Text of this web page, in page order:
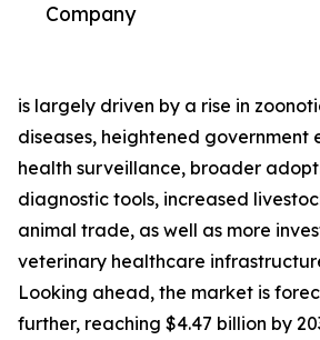
Company
is largely driven by a rise in
diseases, heightened government
health surveillance, broader
diagnostic tools, increased
animal trade, as well as more
veterinary healthcare
Looking ahead, the market is
further, reaching $4.47 billion by